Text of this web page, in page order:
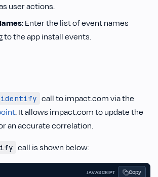
user actions.
: Enter the list of event names
to the app install events.
identify call to impact.com via the
. It allows impact.com to update the
an accurate correlation.
call is shown below:
JAVASCRIPT Copy